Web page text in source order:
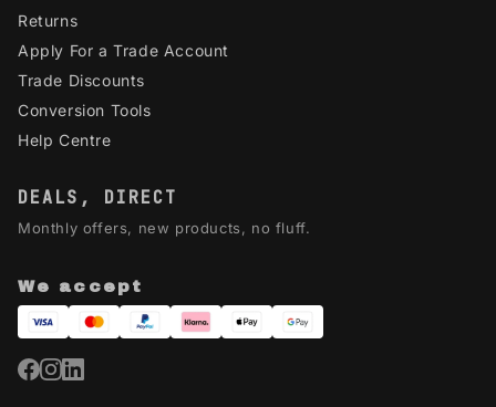
Returns
Apply For a Trade Account
Trade Discounts
Conversion Tools
Help Centre
DEALS, DIRECT
Monthly offers, new products, no fluff.
We accept